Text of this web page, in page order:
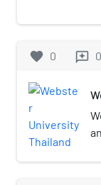
created in
favorite 0 reviews 0